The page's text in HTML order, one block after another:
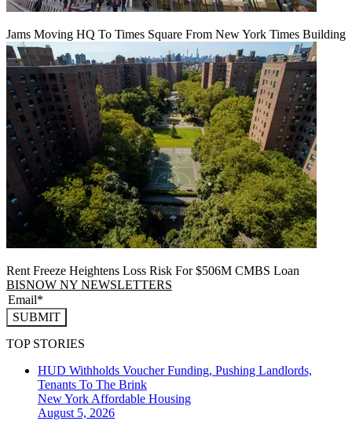
Jams Moving HQ To Times Square From New York Times Building
Rent Freeze Heightens Loss Risk For $506M CMBS Loan
BISNOW NY NEWSLETTERS
SUBMIT
TOP STORIES
HUD Withholds Voucher Funding, Pushing Landlords,
Tenants To The Brink
New York Affordable Housing
August 5, 2026